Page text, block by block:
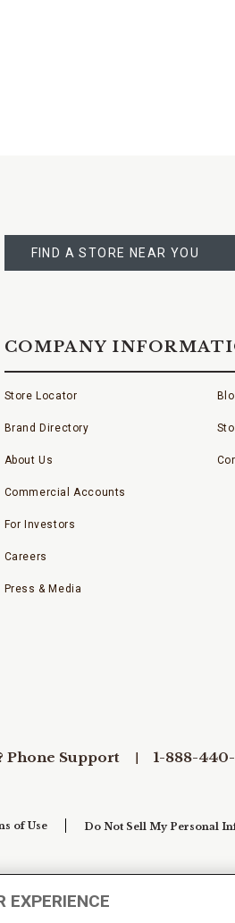
A
STORE
FIND A STORE NEAR YOU
COMPANY
Store Locator
Brand Directory
About Us
Commercial Accounts
For Investors
Careers
Press & Media
Phone Support 1-888-
of Use Do Not Sell My Personal
EXPERIENCE